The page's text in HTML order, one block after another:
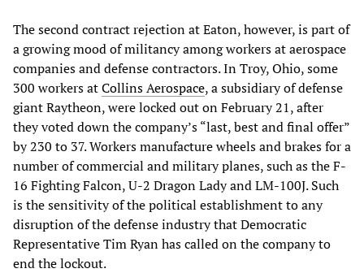
The second contract rejection at Eaton, however, is part of
a growing mood of militancy among workers at aerospace
companies and defense contractors. In Troy, Ohio, some
300 workers atCollins Aerospace, a subsidiary of defense
giant Raytheon, were locked out on February 21, after
they voted down the company’s “last, best and final offer”
by 230 to 37. Workers manufacture wheels and brakes for a
number of commercial and military planes, such as the F-
16 Fighting Falcon, U-2 Dragon Lady and LM-100J. Such
is the sensitivity of the political establishment to any
disruption of the defense industry that Democratic
Representative Tim Ryan has called on the company to
end the lockout.